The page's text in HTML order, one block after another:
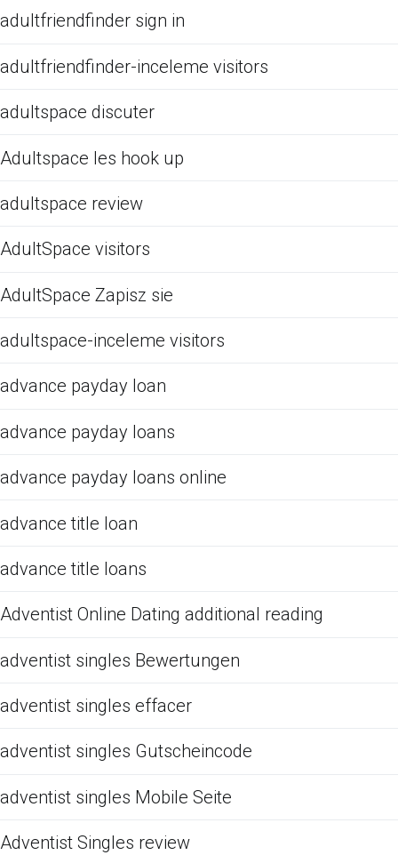
adultfriendfinder sign in
adultfriendfinder-inceleme visitors
adultspace discuter
Adultspace les hook up
adultspace review
AdultSpace visitors
AdultSpace Zapisz sie
adultspace-inceleme visitors
advance payday loan
advance payday loans
advance payday loans online
advance title loan
advance title loans
Adventist Online Dating additional reading
adventist singles Bewertungen
adventist singles effacer
adventist singles Gutscheincode
adventist singles Mobile Seite
Adventist Singles review